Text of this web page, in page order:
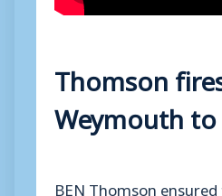
Thomson
Weymouth
BEN Thomson